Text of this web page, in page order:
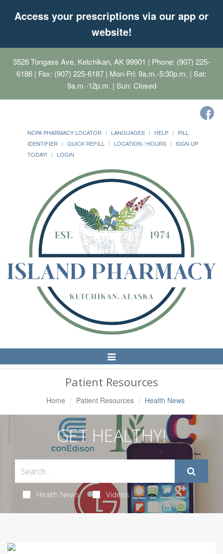
Access your prescriptions via our app or
website!
3526 Tongass Ave, Ketchikan, AK 99901 | Phone: (907) 225-
6186 | Fax: (907) 225-6187 | Mon-Fri: 9a.m.-5:30p.m. | Sat:
9a.m.-12p.m. | Sun: Closed
NCPA PHARMACY LOCATOR LANGUAGES HELP
PILL
IDENTIFIER
QUICK REFILL LOCATION / HOURS
SIGN UP
TODAY!
LOGIN
Toggle
Navigation
Patient Resources
Home Patient Resources Health News
GET HEALTHY!
Health News Videos